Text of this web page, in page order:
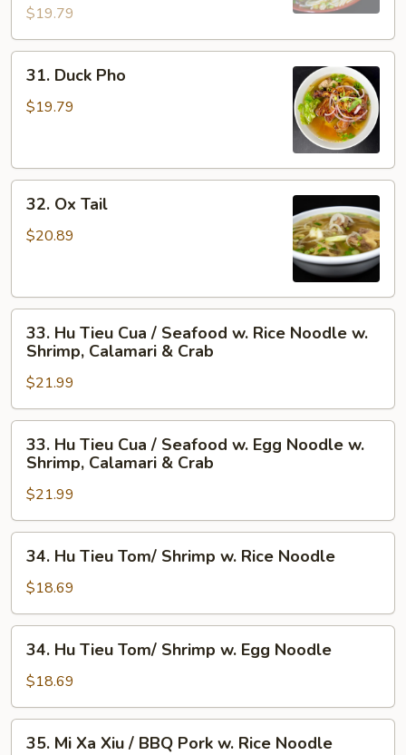
Hue
Style
Noodle
Soup
$19.79
Duck
Pho
31. Duck Pho
$19.79
Ox
Tail
32. Ox Tail
$20.89
Hu
Tieu
Cua
/
Seafood
Rice
Noodle
w.
Shrimp,
Calamari
33. Hu Tieu Cua / Seafood w. Rice Noodle w.
Shrimp, Calamari & Crab
$21.99
Hu
Tieu
Cua
/
Seafood
Egg
w.
Shrimp,
Calamari
Crab
33. Hu Tieu Cua / Seafood w. Egg Noodle w.
Shrimp, Calamari & Crab
$21.99
Hu
Tieu
Tom/
Shrimp
Rice
34. Hu Tieu Tom/ Shrimp w. Rice Noodle
$18.69
Hu
Tieu
Tom/
Shrimp
34. Hu Tieu Tom/ Shrimp w. Egg Noodle
$18.69
35. Mi Xa Xiu / BBQ Pork w. Rice Noodle